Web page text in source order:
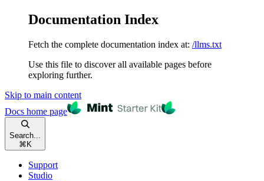
Documentation Index
Fetch the complete documentation index at: /llms.txt
Use this file to discover all available pages before
exploring further.
Skip to main content
Docs home page
Search...
⌘ K
Support
Studio